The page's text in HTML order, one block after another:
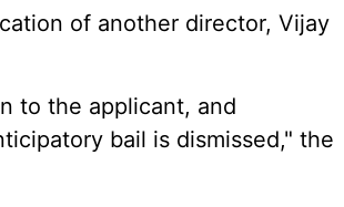
of another director, Vijay
to the applicant, and
bail is dismissed," the